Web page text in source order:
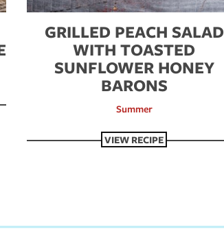
GRILLED PEACH SALAD
WITH TOASTED
SUNFLOWER HONEY
BARONS
Summer
VIEW RECIPE